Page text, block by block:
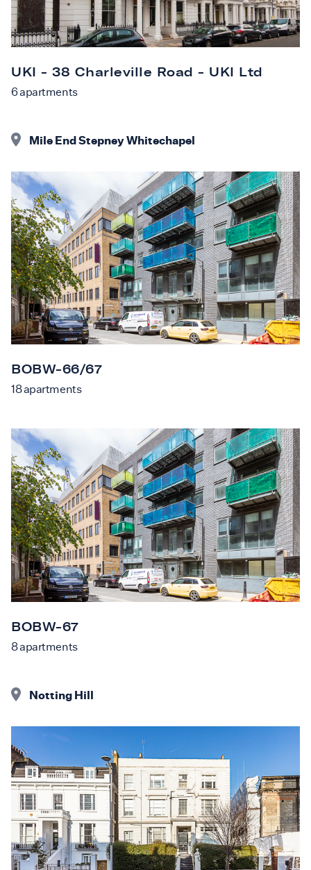
UKI - 38 Charleville Road - UKI Ltd
6apartments
Mile End Stepney Whitechapel
BOBW-66/67
18apartments
BOBW-67
8apartments
Notting Hill